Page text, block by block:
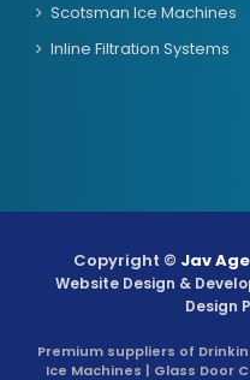
Scotsman Ice Machines
Inline Filtration Systems
Copyright © Jav
Website Design &
Design
Premium suppliers of
Ice Machines | Glass Door